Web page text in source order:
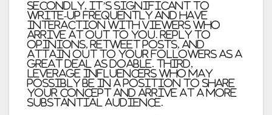
Secondly, it’s significant to
write-up frequently and have
interaction with viewers who
arrive at out to you. Reply to
opinions, retweet posts, and
attain out to your followers as a
great deal as doable. Third,
leverage influencers who may
possibly be in a position to share
your concept and arrive at a more
substantial audience.